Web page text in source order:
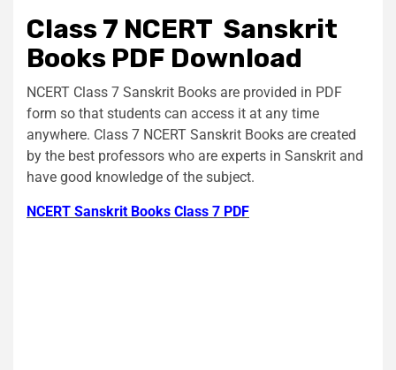
Class 7 NCERT Sanskrit
Books PDF Download
NCERT Class 7 Sanskrit Books are provided in PDF
form so that students can access it at any time
anywhere. Class 7 NCERT Sanskrit Books are created
by the best professors who are experts in Sanskrit and
have good knowledge of the subject.
NCERT Sanskrit Books Class 7 PDF